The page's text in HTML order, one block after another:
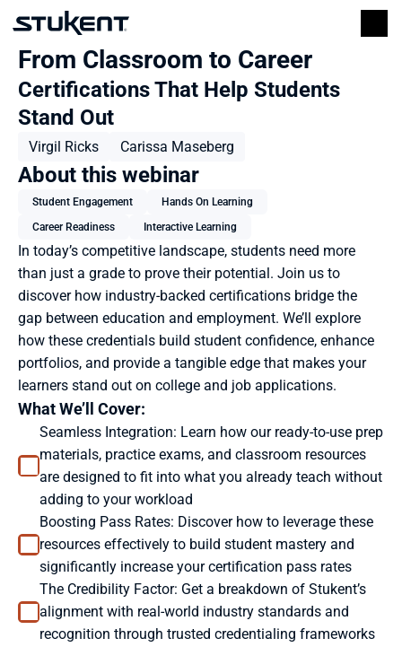
From Classroom to Career
Certifications That Help Students
Stand Out
Virgil Ricks Carissa Maseberg
About this webinar
Student Engagement
Hands On Learning
Career Readiness
Interactive Learning
In today’s competitive landscape, students need more
than just a grade to prove their potential. Join us to
discover how industry-backed certifications bridge the
gap between education and employment. We’ll explore
how these credentials build student confidence, enhance
portfolios, and provide a tangible edge that makes your
learners stand out on college and job applications.
What We’ll Cover:
Seamless Integration: Learn how our ready-to-use prep
materials, practice exams, and classroom resources
are designed to fit into what you already teach without
adding to your workload
Boosting Pass Rates: Discover how to leverage these
resources effectively to build student mastery and
significantly increase your certification pass rates
The Credibility Factor: Get a breakdown of Stukent’s
alignment with real-world industry standards and
recognition through trusted credentialing frameworks